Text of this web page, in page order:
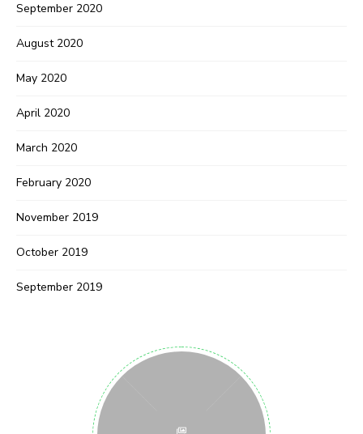
September 2020
August 2020
May 2020
April 2020
March 2020
February 2020
November 2019
October 2019
September 2019